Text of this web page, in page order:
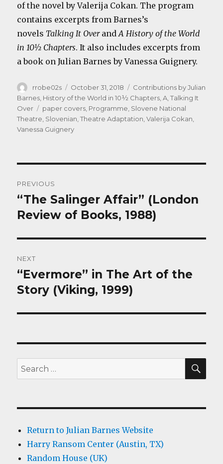
of the novel by Valerija Cokan. The program
contains excerpts from Barnes’s
novels Talking It Over andA History of the World
in 10½ Chapters. It also includes excerpts from
a book on Julian Barnes by Vanessa Guignery.
Author
rrobe02s
Posted
on
October 31, 2018 Categories
Contributions by Julian
Barnes, History of the World in 10½ Chapters, A,Talking It
Over
Tags
paper covers, Programme, Slovene National
Theatre, Slovenian,Theatre Adaptation,Valerija Cokan,
Vanessa Guignery
navigation
PREVIOUS
Previous
post:
“The Salinger Affair” (London
Review of Books, 1988)
NEXT
Next
post:
“Evermore” in The Art of the
Story (Viking, 1999)
Search
for:
Return to Julian Barnes Website
Harry Ransom Center (Austin, TX)
Random House (UK)